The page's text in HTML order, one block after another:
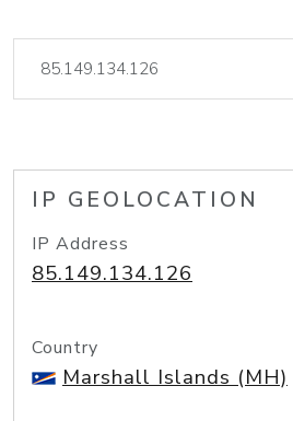
IP GEOLOCATION
IP Address
85.149.134.126
Country
Marshall Islands (MH)